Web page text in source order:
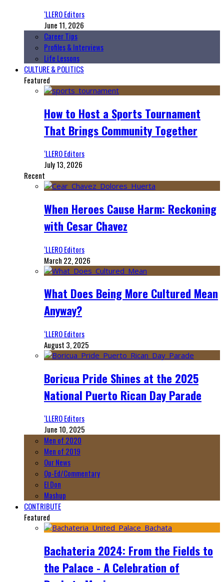
‘LLERO Editors
June 11, 2026
Career Tips
Profiles & Interviews
Life Lessons
CULTURE & POLITICS
Featured
How to Host a Sports Tournament
That Brings Community Together
‘LLERO Editors
July 13, 2026
Recent
When Heroes Cause Harm: Reckoning
with Cesar Chavez
‘LLERO Editors
March 22, 2026
What Does Being More Cultured Mean
Anyway?
‘LLERO Editors
August 3, 2025
Boricua Pride Shines at the 2025
National Puerto Rican Day Parade
‘LLERO Editors
June 10, 2025
Men of 2020
Men of 2019
Our News
Op-Ed/Commentary
El Don
Mashup
CONTRIBUTE
Featured
Bachateria 2024: From the Fields to
the Palace - A Celebration of